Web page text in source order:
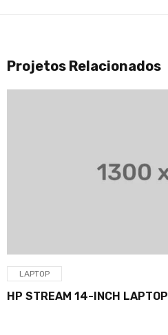
Projetos Relacionados
LAPTOP
HP STREAM 14-INCH LAPTOP